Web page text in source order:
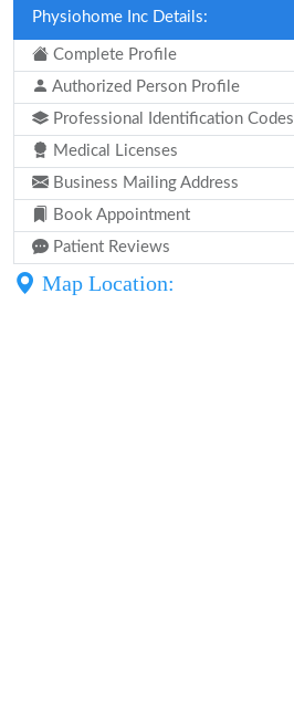
Physiohome Inc Details:
Complete Profile
Authorized Person Profile
Professional Identification Codes
Medical Licenses
Business Mailing Address
Book Appointment
Patient Reviews
Map Location: